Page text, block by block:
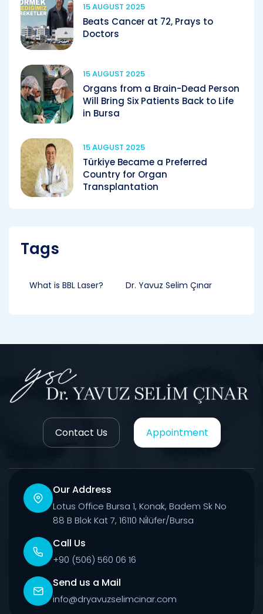
15 AUGUST 2025
Beats Cancer at 72, Prays to
Doctors
15 AUGUST 2025
Organs from a Brain-Dead Person
Will Bring Six Patients Back to Life
in Bursa
15 AUGUST 2025
Türkiye Became a Preferred
Country for Organ
Transplantation
Tags
What is BBL Laser? Dr. Yavuz Selim Çınar
Contact Us Appointment
Our Address
Lotus Office Bursa 1, Konak, Badem Sk No
88 B Blok Kat 7, 16110 Ni̇lüfer/Bursa
Call Us
+90 (506) 560 06 16
Send us a Mail
info@dryavuzselimcinar.com